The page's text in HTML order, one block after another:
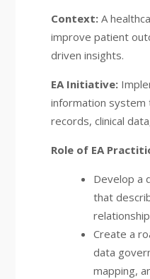
Context:A
improve patient
driven insights.
EA Initiative:
information
records, clinical
Role of EA
Develop a
that
Create a
data
mapping,